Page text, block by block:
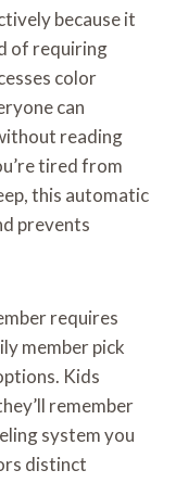
because it
of requiring
color
can
reading
tired from
this automatic
prevents
requires
member pick
Kids
remember
system you
distinct